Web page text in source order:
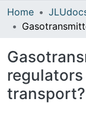
Home
transport?